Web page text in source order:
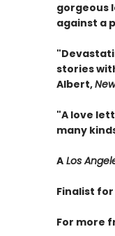
gorgeous
against a
stories
Albert,
"A love
many
ALos
Finalist for
For more